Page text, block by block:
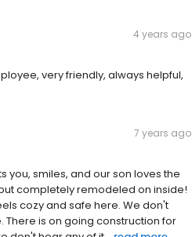
4 years ago
very friendly, always helpful,
7 years ago
you, smiles, and our son loves the
completely remodeled on inside!
cozy and safe here. We don't
There is on going construction for